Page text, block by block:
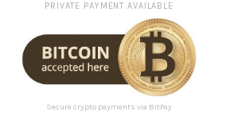
d
r
PRIVATE PAYMENT AVAILABLE
Secure crypto payments via BitPay